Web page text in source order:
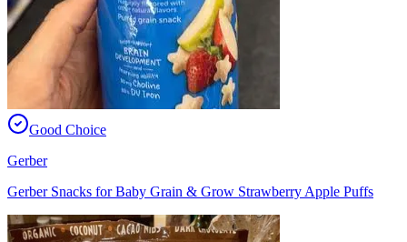
Good Choice
Gerber
Gerber Snacks for Baby Grain & Grow Strawberry Apple Puffs